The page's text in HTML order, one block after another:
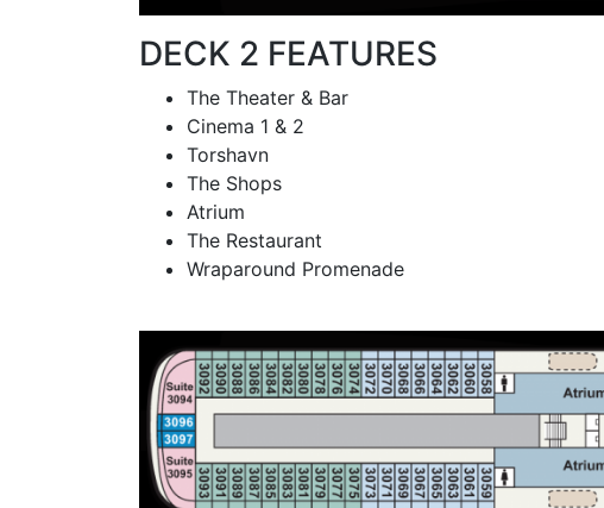
DECK 2 FEATURES
The Theater & Bar
Cinema 1 & 2
Torshavn
The Shops
Atrium
The Restaurant
Wraparound Promenade